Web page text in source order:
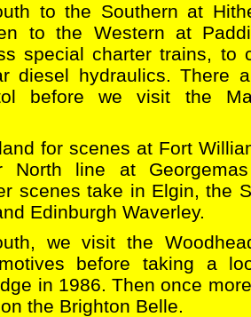
to the Southern at
to the Western at
special charter trains, to
diesel hydraulics. There
before we visit the
for scenes at Fort
North line at
scenes take in Elgin, the
Edinburgh Waverley.
we visit the
before taking a
in 1986. Then once
the Brighton Belle.